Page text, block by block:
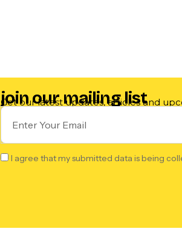
join our mailing list
Get our latest updates, articles and
I agree that my submitted data is being